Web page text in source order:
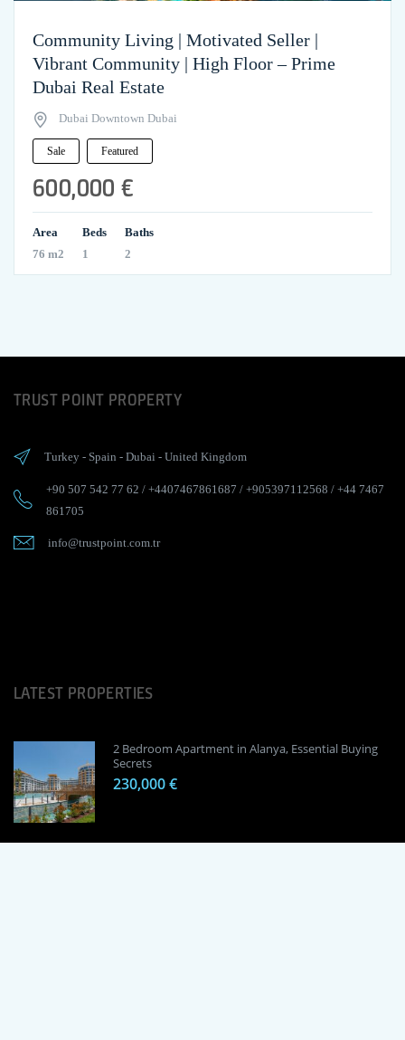
Community Living | Motivated Seller |
Vibrant Community | High Floor – Prime
Dubai Real Estate
Dubai Downtown Dubai
Sale Featured
600,000 €
Area
76 m2
Beds
1
Baths
2
TRUST POINT PROPERTY
Turkey - Spain - Dubai - United Kingdom
+90 507 542 77 62 / +4407467861687 / +905397112568 / +44 7467
861705
info@trustpoint.com.tr
LATEST PROPERTIES
2 Bedroom Apartment in Alanya, Essential Buying
Secrets
230,000 €